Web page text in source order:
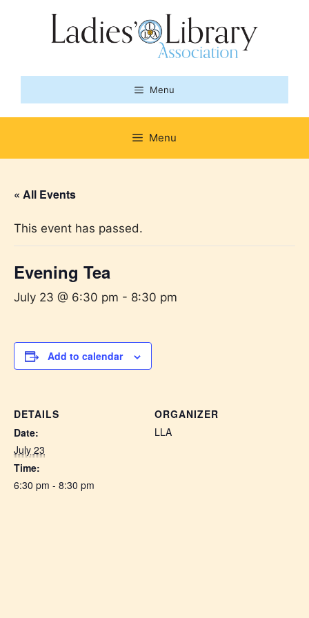
Menu
Menu
« All Events
This event has passed.
Evening Tea
July 23 @ 6:30 pm - 8:30 pm
Add to calendar
DETAILS
Date:
July 23
Time:
6:30 pm - 8:30 pm
ORGANIZER
LLA